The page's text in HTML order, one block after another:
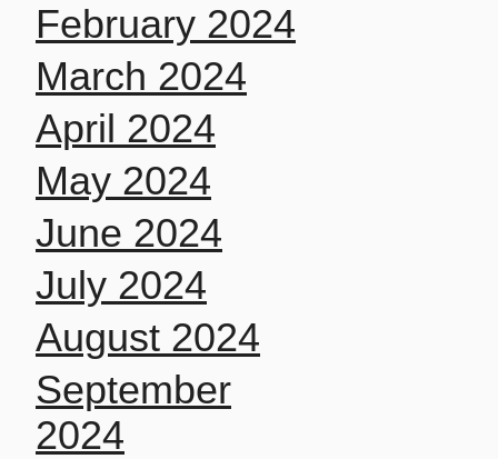
February 2024
March 2024
April 2024
May 2024
June 2024
July 2024
August 2024
September
2024